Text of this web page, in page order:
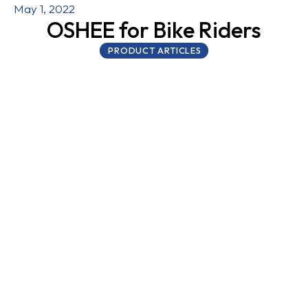
May 1, 2022
OSHEE for Bike Riders
PRODUCT ARTICLES